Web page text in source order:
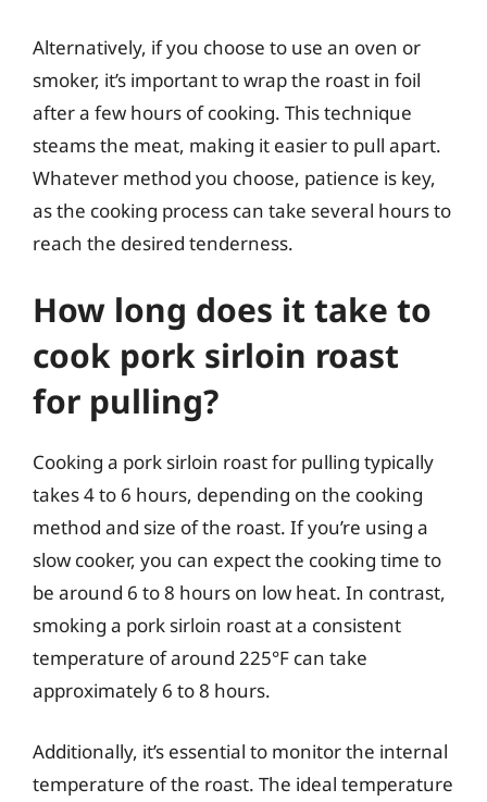
Alternatively, if you choose to use an oven or
smoker, it’s important to wrap the roast in foil
after a few hours of cooking. This technique
steams the meat, making it easier to pull apart.
Whatever method you choose, patience is key,
as the cooking process can take several hours to
reach the desired tenderness.
How long does it take to
cook pork sirloin roast
for pulling?
Cooking a pork sirloin roast for pulling typically
takes 4 to 6 hours, depending on the cooking
method and size of the roast. If you’re using a
slow cooker, you can expect the cooking time to
be around 6 to 8 hours on low heat. In contrast,
smoking a pork sirloin roast at a consistent
temperature of around 225°F can take
approximately 6 to 8 hours.
Additionally, it’s essential to monitor the internal
temperature of the roast. The ideal temperature